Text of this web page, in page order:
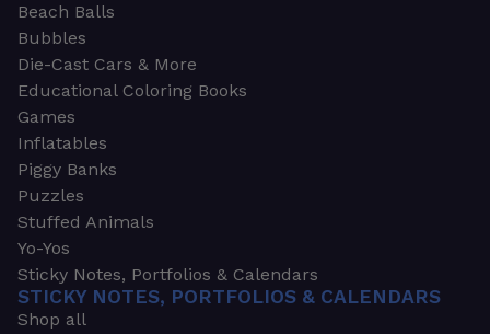
Beach Balls
Bubbles
Die-Cast Cars & More
Educational Coloring Books
Games
Inflatables
Piggy Banks
Puzzles
Stuffed Animals
Yo-Yos
Sticky Notes, Portfolios & Calendars
STICKY NOTES, PORTFOLIOS & CALENDARS
Shop all